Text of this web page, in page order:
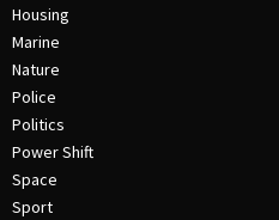
Housing
Marine
Nature
Police
Politics
Power Shift
Space
Sport